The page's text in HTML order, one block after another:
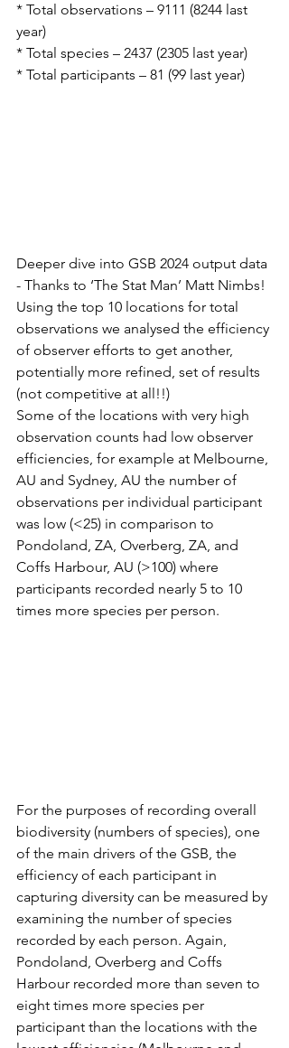
* Total observations – 9111 (8244 last
year)
* Total species – 2437 (2305 last year)
* Total participants – 81 (99 last year)
Deeper dive into GSB 2024 output data
- Thanks to ‘The Stat Man’ Matt Nimbs!
Using the top 10 locations for total
observations we analysed the efficiency
of observer efforts to get another,
potentially more refined, set of results
(not competitive at all!!)
Some of the locations with very high
observation counts had low observer
efficiencies, for example at Melbourne,
AU and Sydney, AU the number of
observations per individual participant
was low (<25) in comparison to
Pondoland, ZA, Overberg, ZA, and
Coffs Harbour, AU (>100) where
participants recorded nearly 5 to 10
times more species per person.
For the purposes of recording overall
biodiversity (numbers of species), one
of the main drivers of the GSB, the
efficiency of each participant in
capturing diversity can be measured by
examining the number of species
recorded by each person. Again,
Pondoland, Overberg and Coffs
Harbour recorded more than seven to
eight times more species per
participant than the locations with the